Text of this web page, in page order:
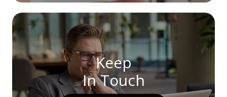
Keep
In Touch